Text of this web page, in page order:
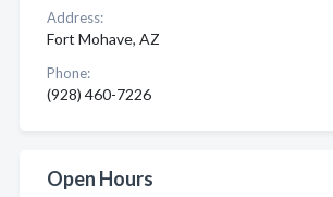
Address:
Fort Mohave, AZ
Phone:
(928) 460-7226
Open Hours